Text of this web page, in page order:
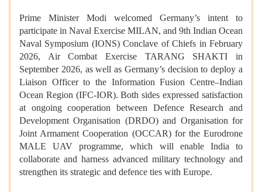
Prime Minister Modi welcomed Germany’s intent to
participate in Naval Exercise MILAN, and 9th Indian Ocean
Naval Symposium (IONS) Conclave of Chiefs in February
2026, Air Combat Exercise TARANG SHAKTI in
September 2026, as well as Germany’s decision to deploy a
Liaison Officer to the Information Fusion Centre–Indian
Ocean Region (IFC-IOR). Both sides expressed satisfaction
at ongoing cooperation between Defence Research and
Development Organisation (DRDO) and Organisation for
Joint Armament Cooperation (OCCAR) for the Eurodrone
MALE UAV programme, which will enable India to
collaborate and harness advanced military technology and
strengthen its strategic and defence ties with Europe.